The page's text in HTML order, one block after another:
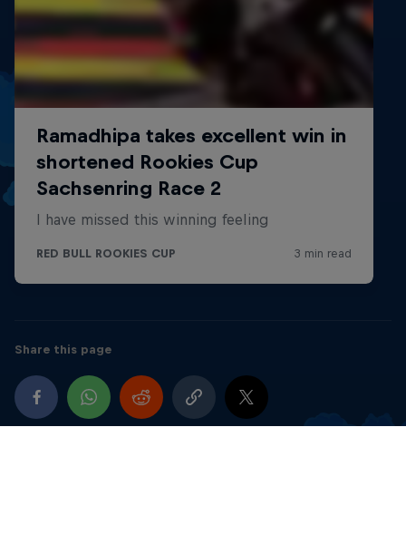
Spain
1 x 2nd
2nd Cuna de Campeones, MiniGP 110
5 x 2nd, 5 x 3rd
Spain
1 x 2nd, 2x 3rd
Spain
4 x 1st, 4 x 2nd
Share this page